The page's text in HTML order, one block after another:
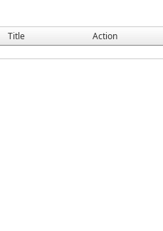
Title Action